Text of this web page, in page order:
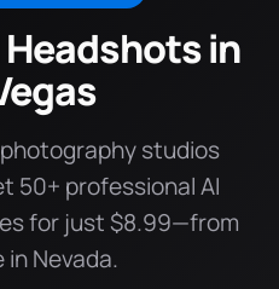
in
studios
50+ professional AI
for just $8.99—from
Nevada.